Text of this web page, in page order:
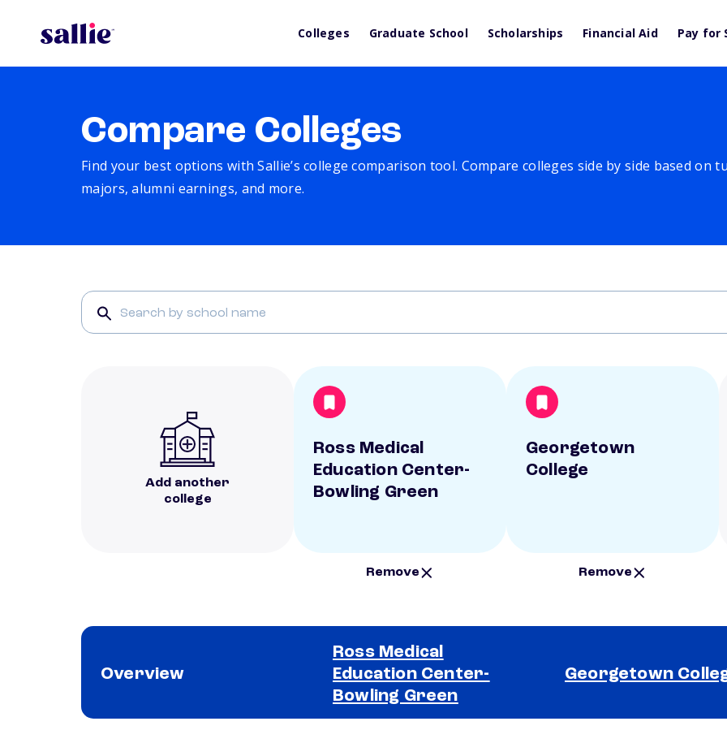
Colleges Graduate School Scholarships Financial Aid Pay for
Compare Colleges
Find your best options with Sallie’s college comparison tool. Compare colleges side by side based on
majors, alumni earnings, and more.
Add another
college
Ross Medical
Education Center-
Bowling Green
Remove
Georgetown
College
Remove
Overview
Ross Medical
Education Center-
Bowling Green
Georgetown